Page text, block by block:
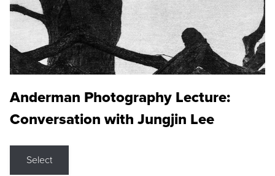
Anderman Photography Lecture:
Conversation with Jungjin Lee
Select